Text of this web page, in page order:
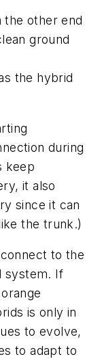
the other end
ground
the hybrid
during
keep
it also
since it can
the trunk.)
to the
system. If
is only in
to evolve,
to adapt to